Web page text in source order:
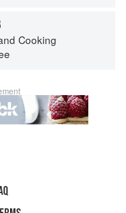
Cooking